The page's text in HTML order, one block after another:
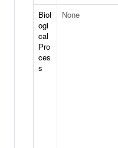
Biol
ogi
cal
Pro
ces
s
None